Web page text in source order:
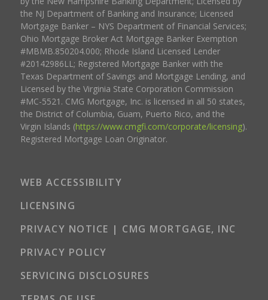
the NJ Department of Banking and Insurance; Licensed
Mortgage Banker – NYS Department of Financial Services;
Ohio Mortgage Broker Act Mortgage Banker Exemption
#MBMB.850204.000; Rhode Island Licensed Lender
#20142986LL; Registered Mortgage Banker with the
Texas Department of Savings and Mortgage Lending, and
Licensed by the Virginia State Corporation Commission
#MC-5521. CMG Mortgage, Inc. is licensed in all 50 states,
the District of Columbia, Guam, Puerto Rico, and the
Virgin Islands (https://www.cmgfi.com/corporate/licensing).
Registered Mortgage Loan Originator.
WEB ACCESSIBILITY
LICENSING
PRIVACY NOTICE | CMG MORTGAGE, INC
PRIVACY POLICY
SERVICING DISCLOSURES